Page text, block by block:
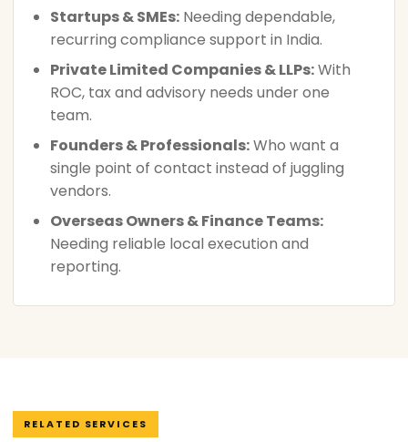
Startups & SMEs: Needing dependable,
recurring compliance support in India.
Private Limited Companies & LLPs:With
ROC, tax and advisory needs under one
team.
Founders & Professionals:Who want a
single point of contact instead of juggling
vendors.
Overseas Owners & Finance Teams:
Needing reliable local execution and
reporting.
RELATED SERVICES